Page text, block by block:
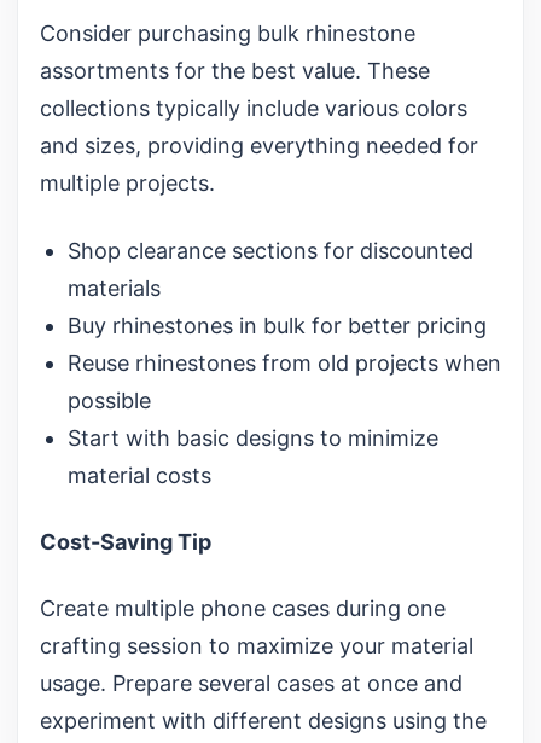
Consider purchasing bulk rhinestone
assortments for the best value. These
collections typically include various colors
and sizes, providing everything needed for
multiple projects.
Shop clearance sections for discounted
materials
Buy rhinestones in bulk for better pricing
Reuse rhinestones from old projects when
possible
Start with basic designs to minimize
material costs
Cost-Saving Tip
Create multiple phone cases during one
crafting session to maximize your material
usage. Prepare several cases at once and
experiment with different designs using the